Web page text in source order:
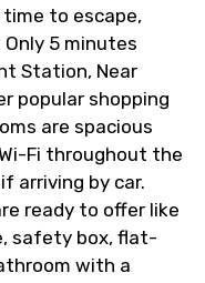
to escape,
5 minutes
Station, Near
popular shopping
are spacious
Fi throughout the
arriving by car.
ready to offer like
safety box, flat-
with a